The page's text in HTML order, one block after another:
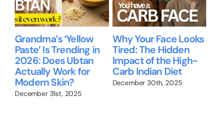
Grandma’s ‘Yellow
Paste’ Is Trending in
2026: Does Ubtan
Actually Work for
Modern Skin?
December 31st, 2025
Why Your Face Looks
Tired: The Hidden
Impact of the High-
Carb Indian Diet
December 30th, 2025